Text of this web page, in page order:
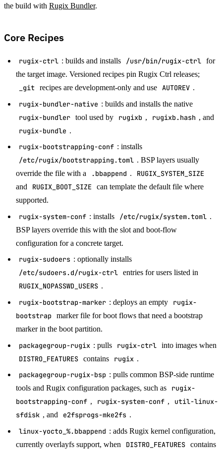
the build with Rugix Bundler.
Core Recipes
rugix-ctrl : builds and installs /usr/bin/rugix-ctrl for
the target image. Versioned recipes pin Rugix Ctrl releases;
_git recipes are development-only and use AUTOREV .
rugix-bundler-native : builds and installs the native
rugix-bundler tool used by rugixb , rugixb.hash , and
rugix-bundle .
rugix-bootstrapping-conf : installs
/etc/rugix/bootstrapping.toml . BSP layers usually
override the file with a
.bbappend . RUGIX_SYSTEM_SIZE
and RUGIX_BOOT_SIZE can template the default file where
supported.
rugix-system-conf : installs /etc/rugix/system.toml .
BSP layers override this with the slot and boot-flow
configuration for a concrete target.
rugix-sudoers : optionally installs
/etc/sudoers.d/rugix-ctrl entries for users listed in
RUGIX_NOPASSWD_USERS .
rugix-bootstrap-marker : deploys an empty
rugix-
bootstrap
marker file for boot flows that need a bootstrap
marker in the boot partition.
packagegroup-rugix : pulls rugix-ctrl into images when
DISTRO_FEATURES contains rugix .
packagegroup-rugix-bsp : pulls common BSP-side runtime
tools and Rugix configuration packages, such as
rugix-
bootstrapping-conf , rugix-system-conf ,
util-linux-
sfdisk , and e2fsprogs-mke2fs .
linux-yocto_%.bbappend : adds Rugix kernel configuration,
currently overlayfs support, when
DISTRO_FEATURES contains